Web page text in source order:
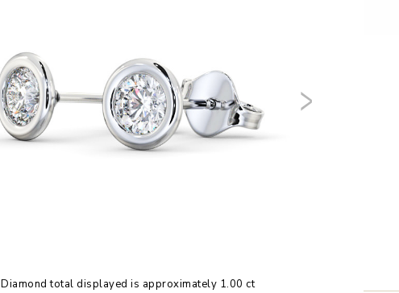
Diamond total displayed is approximately 1.00 ct